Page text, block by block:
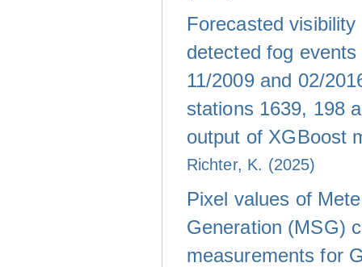
Forecasted
detected fog events
11/2009 and 02/
stations 1639, 198
output of XGBoost
Richter, K. (2025)
Pixel values of
Generation (MSG)
measurements for